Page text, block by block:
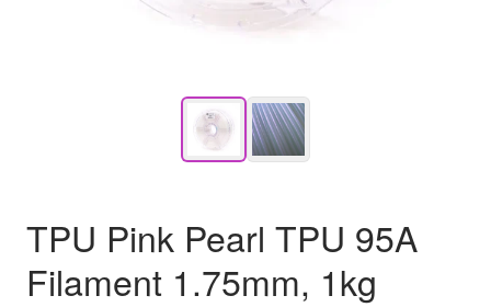
TPU Pink Pearl TPU 95A
Filament 1.75mm, 1kg